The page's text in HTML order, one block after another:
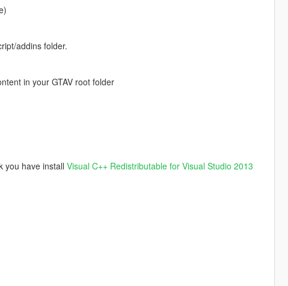
addins folder.
in your GTAV root folder
you have install Visual C++ Redistributable for Visual Studio 2013